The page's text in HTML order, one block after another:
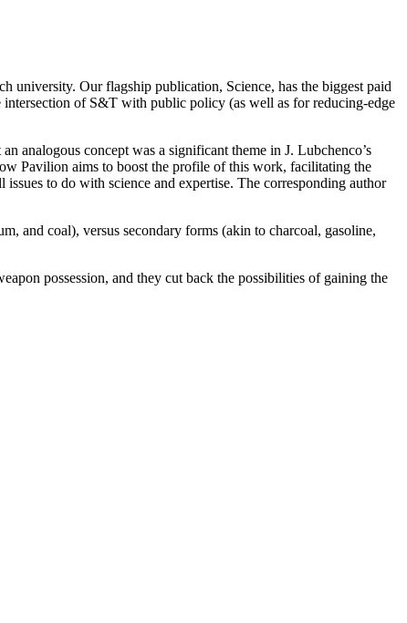
university. Our flagship publication, Science, has the biggest paid
of S&T with public policy (as well as for reducing-edge
analogous concept was a significant theme in J. Lubchenco’s
Pavilion aims to boost the profile of this work, facilitating the
to do with science and expertise. The corresponding author
and coal), versus secondary forms (akin to charcoal, gasoline,
possession, and they cut back the possibilities of gaining the